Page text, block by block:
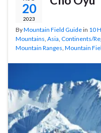
20
2023
ByMountain Field Guidein 10
Mountains Asia Continents/
Mountain Ranges Mountain